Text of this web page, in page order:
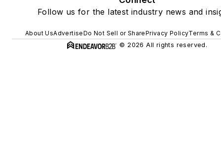
Follow us for the latest industry news and
About UsAdvertiseDo Not Sell or SharePrivacy PolicyTerms &
© 2026 All rights reserved.